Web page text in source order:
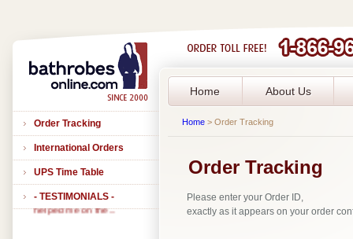
Home About Us
Order Tracking
International Orders
UPS Time Table
- TESTIMONIALS -
Thank you to all of you that
helped me on the...
Home > Order Tracking
Order Tracking
Please enter your Order ID,
exactly as it appears on your order